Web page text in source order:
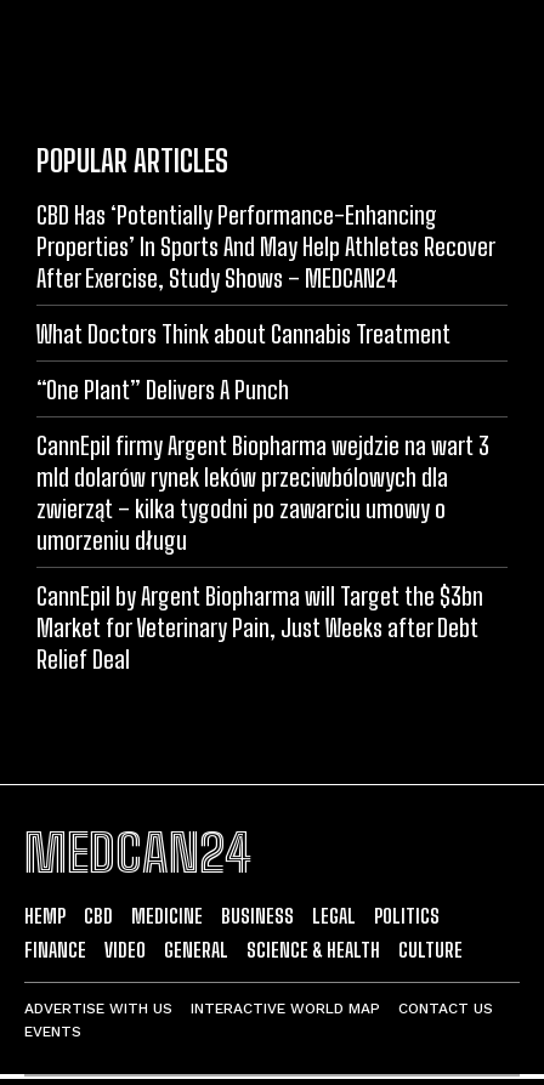
POPULAR ARTICLES
CBD Has ‘Potentially Performance-Enhancing
Properties’ In Sports And May Help Athletes Recover
After Exercise, Study Shows – MEDCAN24
What Doctors Think about Cannabis Treatment
“One Plant” Delivers A Punch
CannEpil firmy Argent Biopharma wejdzie na wart 3
mld dolarów rynek leków przeciwbólowych dla
zwierząt – kilka tygodni po zawarciu umowy o
umorzeniu długu
CannEpil by Argent Biopharma will Target the $3bn
Market for Veterinary Pain, Just Weeks after Debt
Relief Deal
MEDCAN24
HEMP CBD MEDICINE BUSINESS LEGAL
POLITICS
FINANCE
VIDEO GENERAL SCIENCE & HEALTH CULTURE
ADVERTISE WITH US INTERACTIVE WORLD MAP
CONTACT US
EVENTS